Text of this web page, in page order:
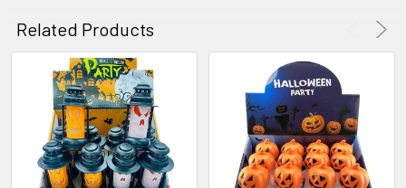
Related Products